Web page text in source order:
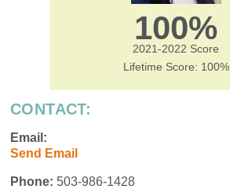
100%
2021-2022 Score
Lifetime Score: 100%
CONTACT:
Email:
Send Email
Phone: 503-986-1428